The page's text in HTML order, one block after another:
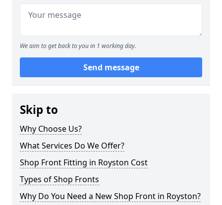
We aim to get back to you in 1 working day.
Send message
Skip to
Why Choose Us?
What Services Do We Offer?
Shop Front Fitting in Royston Cost
Types of Shop Fronts
Why Do You Need a New Shop Front in Royston?